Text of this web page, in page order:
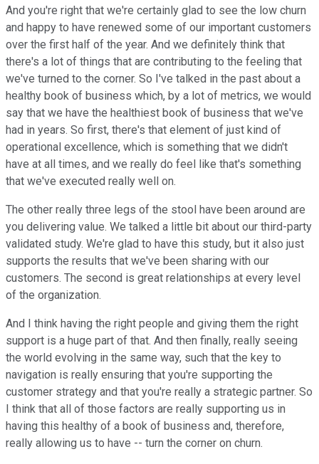
And you're right that we're certainly glad to see the low churn
and happy to have renewed some of our important customers
over the first half of the year. And we definitely think that
there's a lot of things that are contributing to the feeling that
we've turned to the corner. So I've talked in the past about a
healthy book of business which, by a lot of metrics, we would
say that we have the healthiest book of business that we've
had in years. So first, there's that element of just kind of
operational excellence, which is something that we didn't
have at all times, and we really do feel like that's something
that we've executed really well on.
The other really three legs of the stool have been around are
you delivering value. We talked a little bit about our third-party
validated study. We're glad to have this study, but it also just
supports the results that we've been sharing with our
customers. The second is great relationships at every level
of the organization.
And I think having the right people and giving them the right
support is a huge part of that. And then finally, really seeing
the world evolving in the same way, such that the key to
navigation is really ensuring that you're supporting the
customer strategy and that you're really a strategic partner. So
I think that all of those factors are really supporting us in
having this healthy of a book of business and, therefore,
really allowing us to have -- turn the corner on churn.